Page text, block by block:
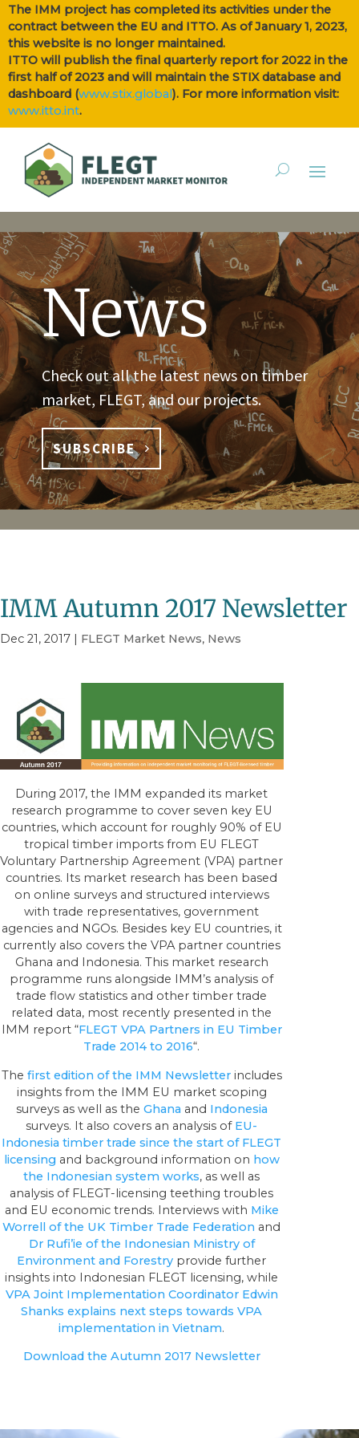
The IMM project has completed its activities under the
contract between the EU and ITTO. As of January 1, 2023,
this website is no longer maintained.
ITTO will publish the final quarterly report for 2022 in the
first half of 2023 and will maintain the STIX database and
dashboard (www.stix.global). For more information visit:
www.itto.int.
News
Check out all the latest news on timber
market, FLEGT, and our projects.
SUBSCRIBE
IMM Autumn 2017 Newsletter
Dec 21, 2017 | FLEGT Market News, News
During 2017, the IMM expanded its market
research programme to cover seven key EU
countries, which account for roughly 90% of EU
tropical timber imports from EU FLEGT
Voluntary Partnership Agreement (VPA) partner
countries. Its market research has been based
on online surveys and structured interviews
with trade representatives, government
agencies and NGOs. Besides key EU countries, it
currently also covers the VPA partner countries
Ghana and Indonesia. This market research
programme runs alongside IMM’s analysis of
trade flow statistics and other timber trade
related data, most recently presented in the
IMM report “FLEGT VPA Partners in EU Timber
Trade 2014 to 2016“.
The first edition of the IMM Newsletterincludes
insights from the IMM EU market scoping
surveys as well as the Ghana and Indonesia
surveys. It also covers an analysis of EU-
Indonesia timber trade since the start of FLEGT
licensing and background information on how
the Indonesian system works, as well as
analysis of FLEGT-licensing teething troubles
and EU economic trends. Interviews with Mike
Worrell of the UK Timber Trade Federation and
Dr Rufi’ie of the Indonesian Ministry of
Environment and Forestry provide further
insights into Indonesian FLEGT licensing, while
VPA Joint Implementation Coordinator Edwin
Shanks explains next steps towards VPA
implementation in Vietnam.
Download the Autumn 2017 Newsletter